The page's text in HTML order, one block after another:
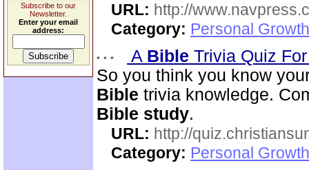
Subscribe to our
Newsletter.
Enter your email
address:
URL: http://
Category: Personal
A Bible Trivia Quiz
So you think you know
Bible trivia knowledge.
Bible study.
URL: http://
Category: Personal